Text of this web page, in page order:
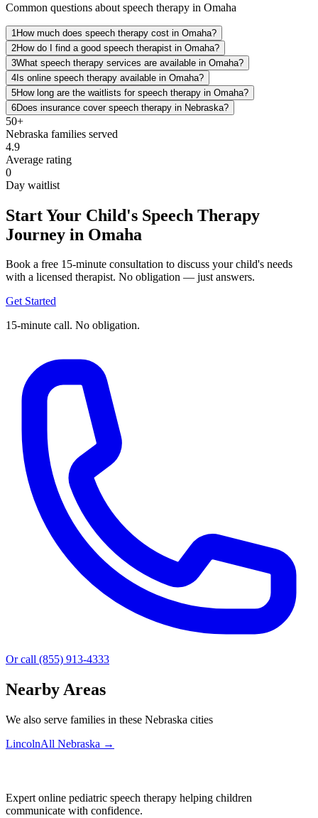
Common questions about speech therapy in Omaha
1 How much does speech therapy cost in Omaha?
2How do I find a good speech therapist in Omaha?
3What speech therapy services are available in Omaha?
4Is online speech therapy available in Omaha?
5How long are the waitlists for speech therapy in Omaha?
6Does insurance cover speech therapy in Nebraska?
50+
Nebraska families served
4.9
Average rating
0
Day waitlist
Start Your Child's Speech Therapy
Journey in Omaha
Book a free 15-minute consultation to discuss your child's needs
with a licensed therapist. No obligation — just answers.
Get Started
15-minute call. No obligation.
Or call (855) 913-4333
Nearby Areas
We also serve families in these Nebraska cities
LincolnAll Nebraska →
Expert online pediatric speech therapy helping children
communicate with confidence.